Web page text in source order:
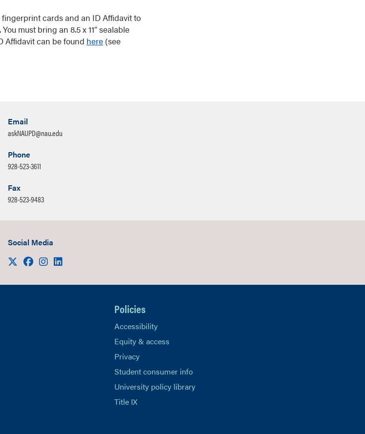
cards and an ID Affidavit to
must bring an 8.5 x 11″ sealable
Affidavit can be found here (see
Email
askNAUPD@nau.edu
Phone
928-523-3611
Fax
928-523-9483
Social Media
Visit us on X
FacebookInstagram
LinkedIn
Policies
Accessibility
Equity & access
Privacy
Student consumer info
University policy library
Title IX